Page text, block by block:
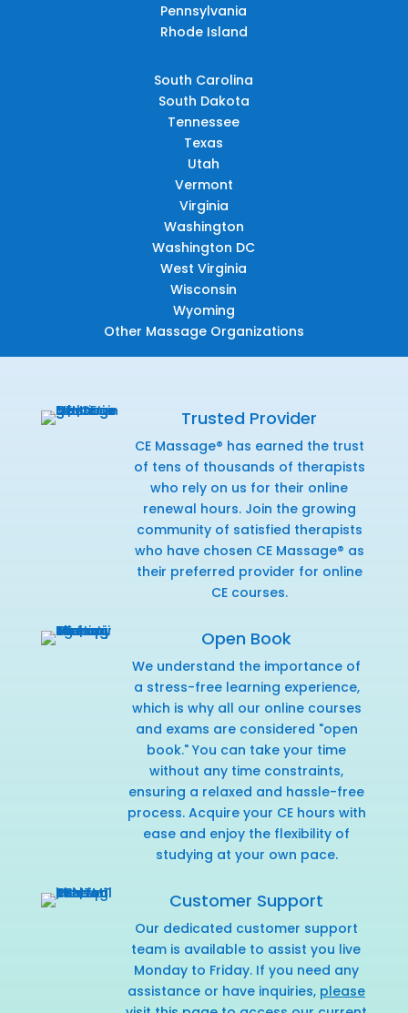
Pennsylvania
Rhode Island
South Carolina
South Dakota
Tennessee
Texas
Utah
Vermont
Virginia
Washington
Washington DC
West Virginia
Wisconsin
Wyoming
Other Massage Organizations
Trusted Provider
CE Massage® has earned the trust
of tens of thousands of therapists
who rely on us for their online
renewal hours. Join the growing
community of satisfied therapists
who have chosen CE Massage® as
their preferred provider for online
CE courses.
Open Book
We understand the importance of
a stress-free learning experience,
which is why all our online courses
and exams are considered "open
book." You can take your time
without any time constraints,
ensuring a relaxed and hassle-free
process. Acquire your CE hours with
ease and enjoy the flexibility of
studying at your own pace.
Customer Support
Our dedicated customer support
team is available to assist you live
Monday to Friday. If you need any
assistance or have inquiries, please